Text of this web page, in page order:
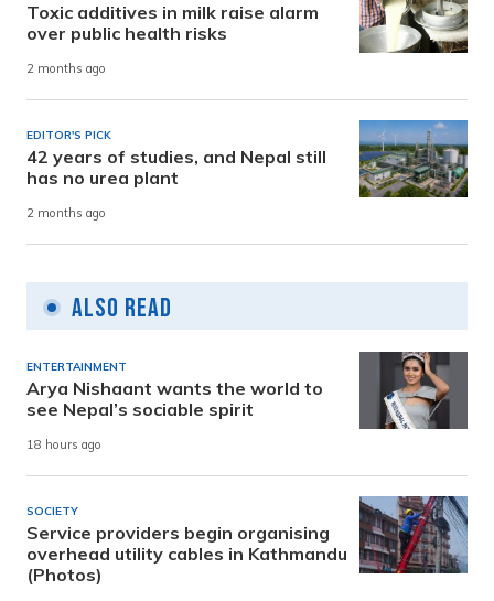
Toxic additives in milk raise alarm
over public health risks
2 months ago
EDITOR'S PICK
42 years of studies, and Nepal still
has no urea plant
2 months ago
Also Read
ENTERTAINMENT
Arya Nishaant wants the world to
see Nepal’s sociable spirit
18 hours ago
SOCIETY
Service providers begin organising
overhead utility cables in Kathmandu
(Photos)